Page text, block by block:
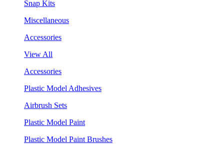
Snap Kits
Miscellaneous
Accessories
View All
Accessories
Plastic Model Adhesives
Airbrush Sets
Plastic Model Paint
Plastic Model Paint Brushes